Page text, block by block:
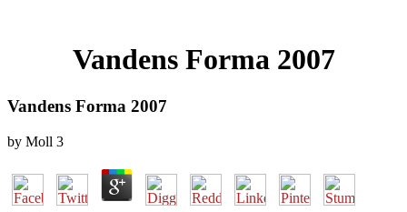
Vandens Forma 2007
Vandens Forma 2007
by Moll 3